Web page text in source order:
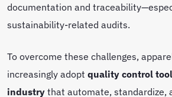
documentation and
sustainability-related audits.
To overcome these challenges,
increasingly adopt quality control
industrythat automate, standardize,